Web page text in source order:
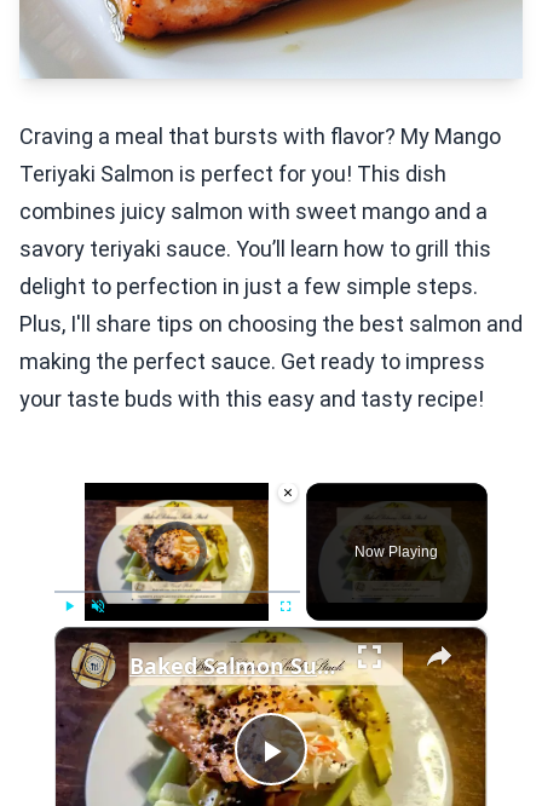
Craving a meal that bursts with flavor? My Mango
Teriyaki Salmon is perfect for you! This dish
combines juicy salmon with sweet mango and a
savory teriyaki sauce. You’ll learn how to grill this
delight to perfection in just a few simple steps.
Plus, I'll share tips on choosing the best salmon and
making the perfect sauce. Get ready to impress
your taste buds with this easy and tasty recipe!
×
Video Player is loading.
Unmute Fullscreen
Now Playing
×
Play
Baked Salmon Sushi Stack: All the Flavor, None of the Rolling